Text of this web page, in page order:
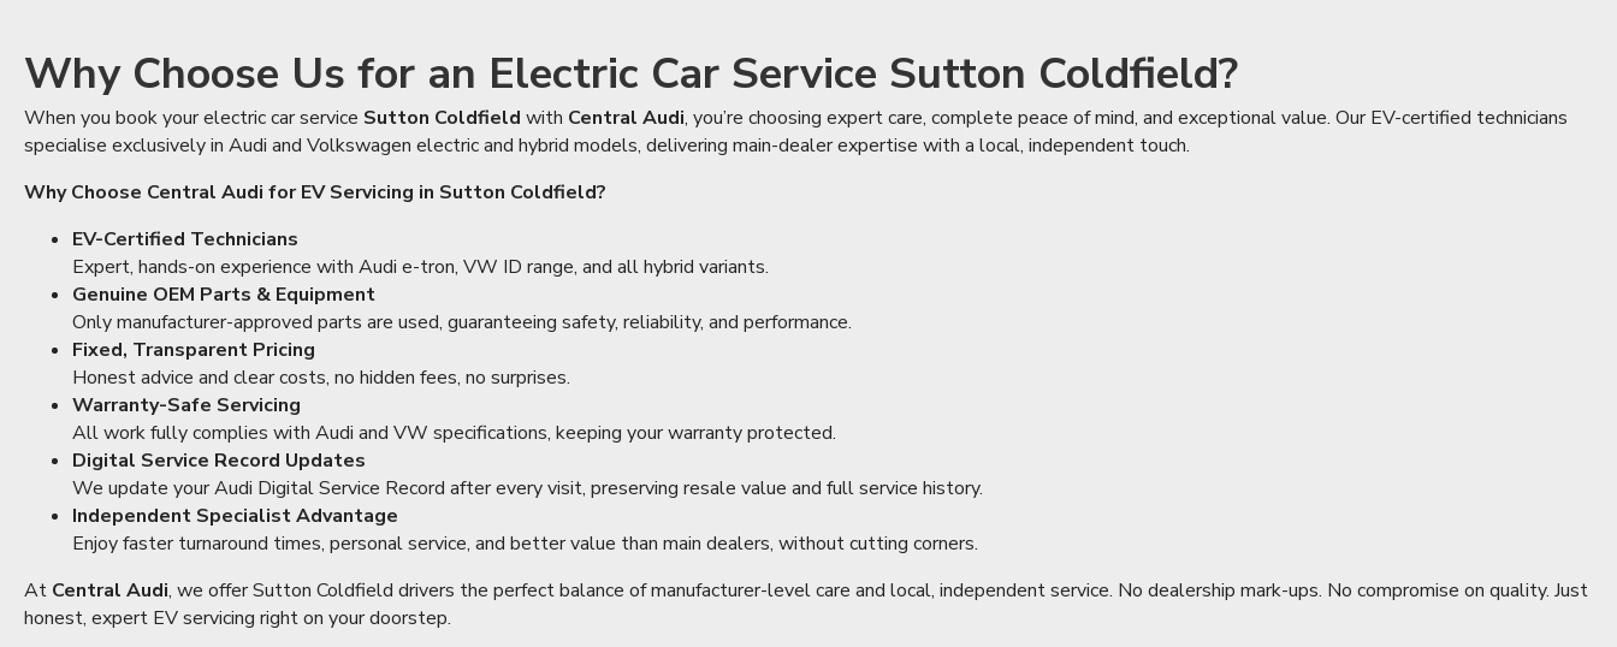
Why Choose Us for an Electric Car Service Sutton Coldfield?
When you book your electric car service Sutton Coldfield with Central Audi, you’re choosing expert care, complete peace of mind, and exceptional value. Our EV-certified technicians
specialise exclusively in Audi and Volkswagen electric and hybrid models, delivering main-dealer expertise with a local, independent touch.
Why Choose Central Audi for EV Servicing in Sutton Coldfield?
EV-Certified Technicians
Expert, hands-on experience with Audi e-tron, VW ID range, and all hybrid variants.
Genuine OEM Parts & Equipment
Only manufacturer-approved parts are used, guaranteeing safety, reliability, and performance.
Fixed, Transparent Pricing
Honest advice and clear costs, no hidden fees, no surprises.
Warranty-Safe Servicing
All work fully complies with Audi and VW specifications, keeping your warranty protected.
Digital Service Record Updates
We update your Audi Digital Service Record after every visit, preserving resale value and full service history.
Independent Specialist Advantage
Enjoy faster turnaround times, personal service, and better value than main dealers, without cutting corners.
At Central Audi, we offer Sutton Coldfield drivers the perfect balance of manufacturer-level care and local, independent service. No dealership mark-ups. No compromise on quality. Just
honest, expert EV servicing right on your doorstep.